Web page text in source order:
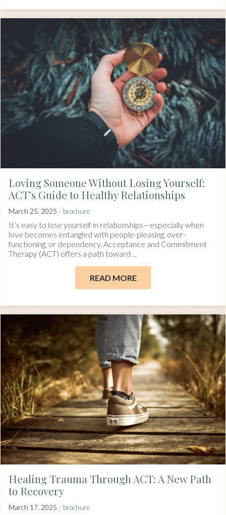
Loving Someone Without Losing Yourself:
ACT’s Guide to Healthy Relationships
March 25, 2025 / brochure
It’s easy to lose yourself in relationships—especially when
love becomes entangled with people-pleasing, over-
functioning, or dependency. Acceptance and Commitment
Therapy (ACT) offers a path toward ...
READ MORE
Healing Trauma Through ACT: A New Path
to Recovery
March 17, 2025 / brochure